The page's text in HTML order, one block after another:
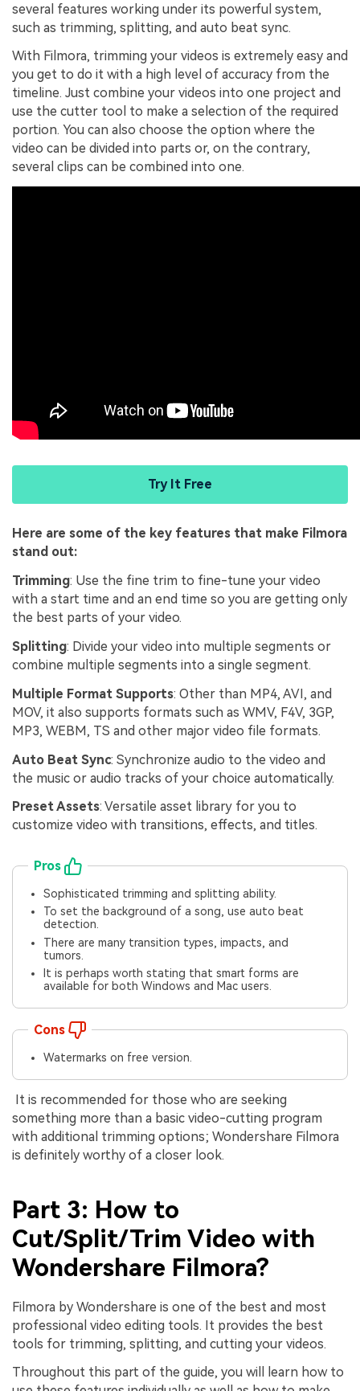
several features working under its powerful system,
such as trimming, splitting, and auto beat sync.
With Filmora, trimming your videos is extremely easy and
you get to do it with a high level of accuracy from the
timeline. Just combine your videos into one project and
use the cutter tool to make a selection of the required
portion. You can also choose the option where the
video can be divided into parts or, on the contrary,
several clips can be combined into one.
Try It Free
Here are some of the key features that make Filmora
stand out:
Trimming: Use the fine trim to fine-tune your video
with a start time and an end time so you are getting only
the best parts of your video.
Splitting: Divide your video into multiple segments or
combine multiple segments into a single segment.
Multiple Format Supports: Other than MP4, AVI, and
MOV, it also supports formats such as WMV, F4V, 3GP,
MP3, WEBM, TS and other major video file formats.
Auto Beat Sync: Synchronize audio to the video and
the music or audio tracks of your choice automatically.
Preset Assets: Versatile asset library for you to
customize video with transitions, effects, and titles.
Pros
Sophisticated trimming and splitting ability.
To set the background of a song, use auto beat
detection.
There are many transition types, impacts, and
tumors.
It is perhaps worth stating that smart forms are
available for both Windows and Mac users.
Cons
Watermarks on free version.
It is recommended for those who are seeking
something more than a basic video-cutting program
with additional trimming options; Wondershare Filmora
is definitely worthy of a closer look.
Part 3: How to
Cut/Split/Trim Video with
Wondershare Filmora?
Filmora by Wondershare is one of the best and most
professional video editing tools. It provides the best
tools for trimming, splitting, and cutting your videos.
Throughout this part of the guide, you will learn how to